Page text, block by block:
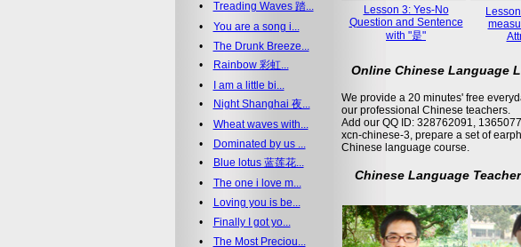
• Treading Waves 踏...
• You are a song i...
• The Drunk Breeze...
•
Rainbow 彩虹...
•
I am a little bi...
•
Night Shanghai 夜...
• Wheat waves with...
•
Dominated by us ...
•
Blue lotus 蓝莲花...
• The one i love m...
•
Loving you is be...
•
Finally I got yo...
• The Most Preciou...
Lesson 3: Yes-No
Question and Sentence
with "是"
Online Chinese Language
We provide a 20 minutes' free
our professional Chinese teachers.
Add our QQ ID: 328762091,
xcn-chinese-3, prepare a set of
Chinese language course.
Chinese Language